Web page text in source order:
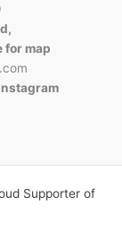
for map
Supporter of